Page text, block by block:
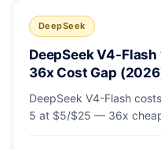
DeepSeek
DeepSeek V4-
36x Cost Gap
DeepSeek V4-Flash
5 at $5/$25 — 36x